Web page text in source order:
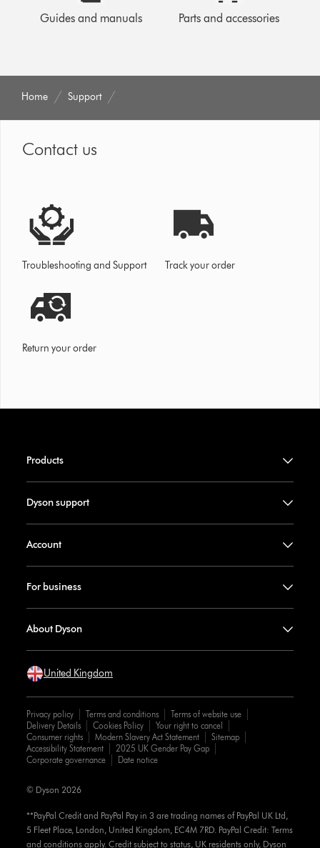
Guides and manuals Parts and accessories
Home Support
Contact us
Troubleshooting and Support Track your order
Return your order
Products
Dyson support
Account
For business
About Dyson
United Kingdom
Privacy policy Terms and conditions
Terms of website use
Delivery Details
Cookies Policy
Your right to cancel
Consumer rights
Modern Slavery Act Statement
Sitemap
Accessibility Statement
2025 UK Gender Pay Gap
Corporate governance
Date notice
**PayPal Credit and PayPal Pay in 3 are trading names of PayPal UK Ltd,
5 Fleet Place, London, United Kingdom, EC4M 7RD. PayPal Credit: Terms
and conditions apply. Credit subject to status, UK residents only, Dyson
© Dyson 2026